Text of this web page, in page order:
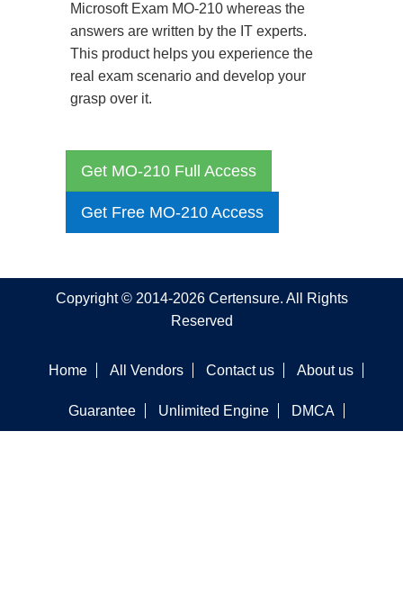
Microsoft Exam MO-210 whereas the
answers are written by the IT experts.
This product helps you experience the
real exam scenario and develop your
grasp over it.
Get MO-210 Full Access
Get Free MO-210 Access
Copyright © 2014-2026 Certensure. All Rights
Reserved
Home All Vendors Contact us About us
Guarantee Unlimited Engine DMCA